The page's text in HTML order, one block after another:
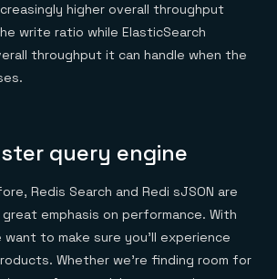
higher overall throughput
write ratio while ElasticSearch
throughput it can handle when the
query engine
Redis Search and Redi sJSON are
emphasis on performance. With
to make sure you’ll experience
Whether we’re finding room for